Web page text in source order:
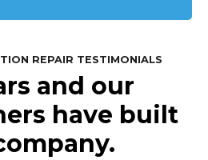
REPAIR TESTIMONIALS
and our
have built